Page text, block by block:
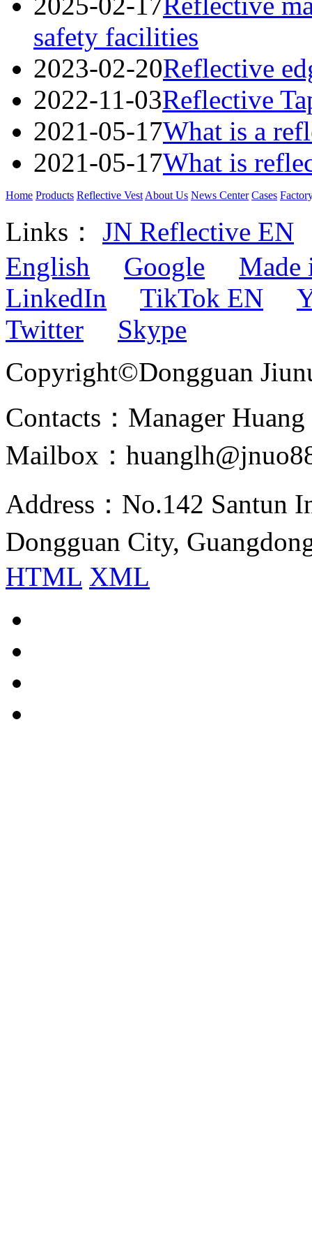
safety facilities
2023-02-20Reflective
2022-11-03Reflective
2021-05-17What is a
2021-05-17What is
Home Products Reflective Vest About Us News Center Cases
Links：
JN Reflective EN
English
Google
LinkedIn
TikTok EN
Twitter
Skype
Copyright©Dongguan
Contacts：Manager
Mailbox：
Address：No.142 Santun
Dongguan City,
HTML XML